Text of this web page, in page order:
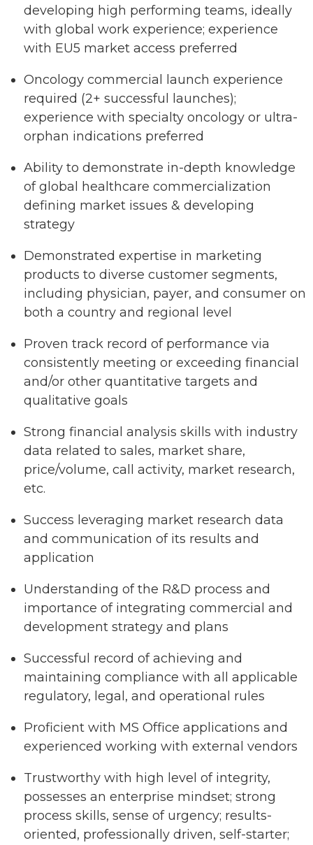
developing high performing teams, ideally
with global work experience; experience
with EU5 market access preferred
Oncology commercial launch experience
required (2+ successful launches);
experience with specialty oncology or ultra-
orphan indications preferred
Ability to demonstrate in-depth knowledge
of global healthcare commercialization
defining market issues & developing
strategy
Demonstrated expertise in marketing
products to diverse customer segments,
including physician, payer, and consumer on
both a country and regional level
Proven track record of performance via
consistently meeting or exceeding financial
and/or other quantitative targets and
qualitative goals
Strong financial analysis skills with industry
data related to sales, market share,
price/volume, call activity, market research,
etc.
Success leveraging market research data
and communication of its results and
application
Understanding of the R&D process and
importance of integrating commercial and
development strategy and plans
Successful record of achieving and
maintaining compliance with all applicable
regulatory, legal, and operational rules
Proficient with MS Office applications and
experienced working with external vendors
Trustworthy with high level of integrity,
possesses an enterprise mindset; strong
process skills, sense of urgency; results-
oriented, professionally driven, self-starter;